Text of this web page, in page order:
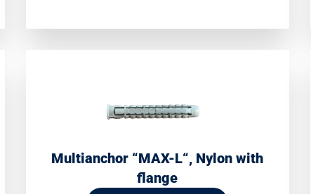
Multianchor “MAX-L“, Nylon with
flange